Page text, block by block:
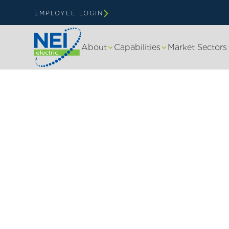
EMPLOYEE LOGIN
About Capabilities Market Sectors